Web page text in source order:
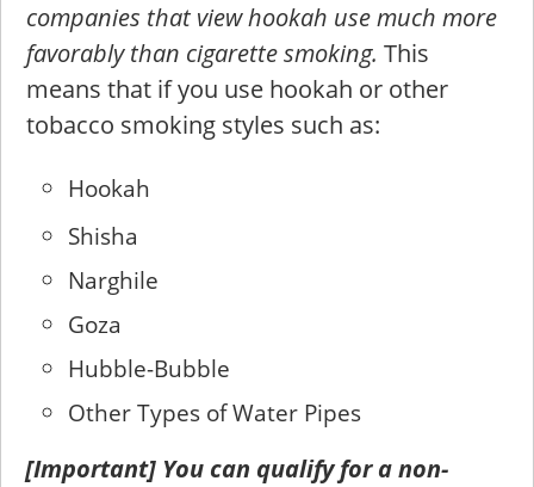
companies that view hookah use much more
favorably than cigarette smoking. This
means that if you use hookah or other
tobacco smoking styles such as:
Hookah
Shisha
Narghile
Goza
Hubble-Bubble
Other Types of Water Pipes
[Important] You can qualify for a non-